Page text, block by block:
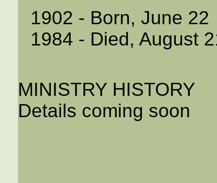
1902 - Born, June 22
1984 - Died, August
MINISTRY HISTORY
Details coming soon